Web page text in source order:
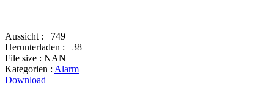
Aussicht :
749
Herunterladen :
38
File size : NAN
Kategorien : Alarm
Download